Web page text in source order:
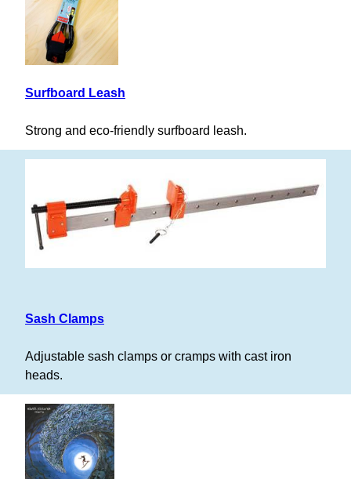
Surfboard Leash
Strong and eco-friendly surfboard leash.
Sash Clamps
Adjustable sash clamps or cramps with cast iron
heads.